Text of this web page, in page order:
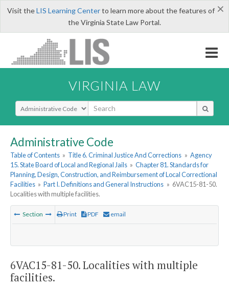
×
Visit theLIS Learning Centerto learn more about the features of
the Virginia State Law Portal.
VIRGINIA LAW
Select Search Type
Administrative Code
Table of Contents » Title 6. Criminal Justice And Corrections » Agency
15. State Board of Local and Regional Jails » Chapter 81. Standards for
Planning, Design, Construction, and Reimbursement of Local Correctional
Facilities » Part I. Definitions and General Instructions » 6VAC15-81-50.
Localities with multiple facilities.
Section Print PDF email
6VAC15-81-50. Localities with multiple
facilities.